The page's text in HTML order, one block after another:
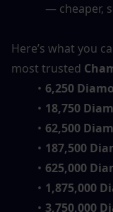
— cheaper,
Here’s what you
most trusted
6,250
18,750
62,500
187,500
625,000
1,875,000
3,750,000